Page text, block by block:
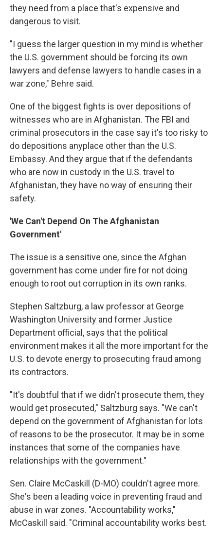
they need from a place that's expensive and
dangerous to visit.
"I guess the larger question in my mind is whether
the U.S. government should be forcing its own
lawyers and defense lawyers to handle cases in a
war zone," Behre said.
One of the biggest fights is over depositions of
witnesses who are in Afghanistan. The FBI and
criminal prosecutors in the case say it's too risky to
do depositions anyplace other than the U.S.
Embassy. And they argue that if the defendants
who are now in custody in the U.S. travel to
Afghanistan, they have no way of ensuring their
safety.
'We Can't Depend On The Afghanistan
Government'
The issue is a sensitive one, since the Afghan
government has come under fire for not doing
enough to root out corruption in its own ranks.
Stephen Saltzburg, a law professor at George
Washington University and former Justice
Department official, says that the political
environment makes it all the more important for the
U.S. to devote energy to prosecuting fraud among
its contractors.
"It's doubtful that if we didn't prosecute them, they
would get prosecuted," Saltzburg says. "We can't
depend on the government of Afghanistan for lots
of reasons to be the prosecutor. It may be in some
instances that some of the companies have
relationships with the government."
Sen. Claire McCaskill (D-MO) couldn't agree more.
She's been a leading voice in preventing fraud and
abuse in war zones. "Accountability works,"
McCaskill said. "Criminal accountability works best.